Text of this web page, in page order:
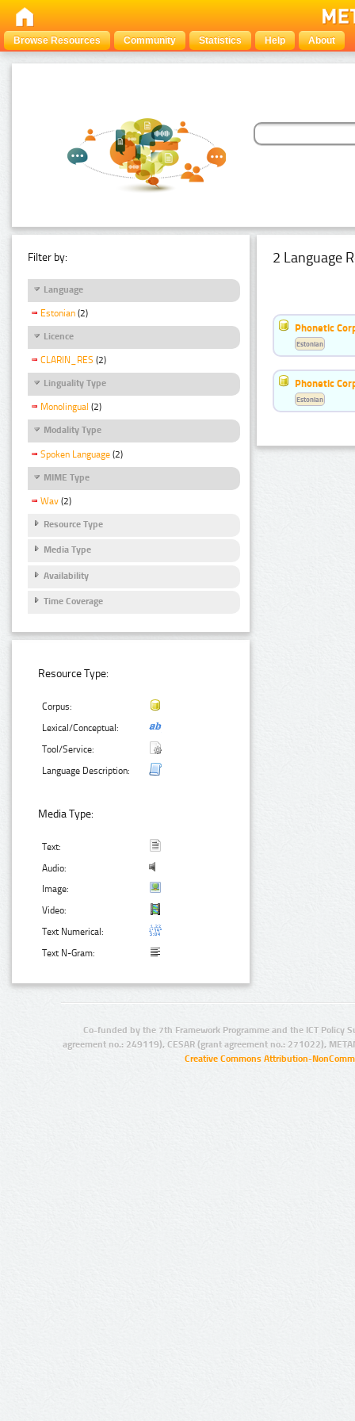
Browse Resources Community Statistics Help About
Filter by:
Language
Estonian (2)
Licence
CLARIN_RES (2)
Linguality Type
Monolingual (2)
Modality Type
Spoken Language (2)
MIME Type
Wav (2)
Resource Type
Media Type
Availability
Time Coverage
Resource Type:
Corpus:
Lexical/Conceptual:
Tool/Service:
Language Description:
Media Type:
Text:
Audio:
Image:
Video:
Text Numerical:
Text N-Gram:
2 Language
Phonetic
Estonian
Phonetic
Estonian
Co-funded by the 7th Framework Programme and the ICT Policy
agreement no.: 249119), CESAR (grant agreement no.: 271022),
Creative Commons Attribution-